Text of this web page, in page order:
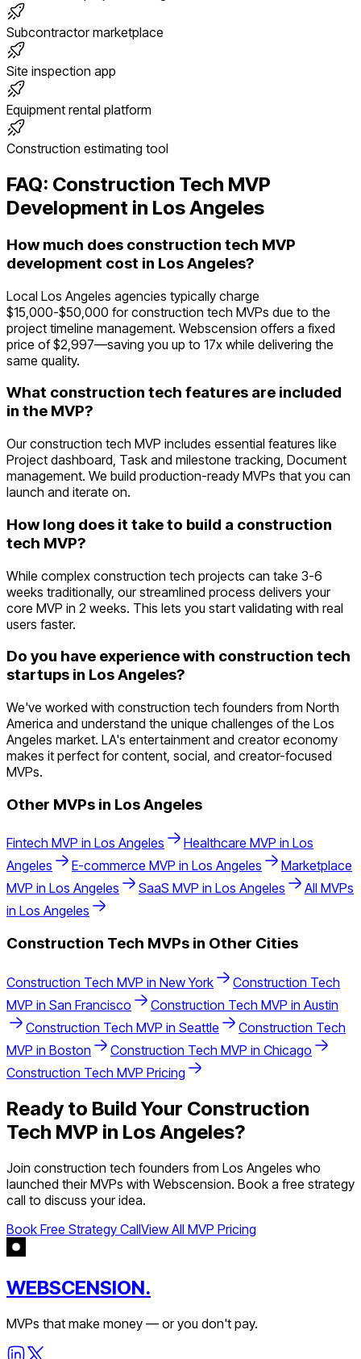
Subcontractor marketplace
Site inspection app
Equipment rental platform
Construction estimating tool
FAQ: Construction Tech MVP
Development in Los Angeles
How much does construction tech MVP
development cost in Los Angeles?
Local Los Angeles agencies typically charge
$15,000-$50,000 for construction tech MVPs due to the
project timeline management. Webscension offers a fixed
price of $2,997—saving you up to 17x while delivering the
same quality.
What construction tech features are included
in the MVP?
Our construction tech MVP includes essential features like
Project dashboard, Task and milestone tracking, Document
management. We build production-ready MVPs that you can
launch and iterate on.
How long does it take to build a construction
tech MVP?
While complex construction tech projects can take 3-6
weeks traditionally, our streamlined process delivers your
core MVP in 2 weeks. This lets you start validating with real
users faster.
Do you have experience with construction tech
startups in Los Angeles?
We've worked with construction tech founders from North
America and understand the unique challenges of the Los
Angeles market. LA's entertainment and creator economy
makes it perfect for content, social, and creator-focused
MVPs.
Other MVPs in Los Angeles
Fintech MVP in Los Angeles Healthcare MVP in Los
Angeles
E-commerce MVP in Los Angeles
Marketplace
MVP in Los Angeles SaaS MVP in Los Angeles
All MVPs
in Los Angeles
Construction Tech MVPs in Other Cities
Construction Tech MVP in New York
Construction Tech
MVP in San Francisco Construction Tech MVP in Austin
Construction Tech MVP in Seattle
Construction Tech
MVP in Boston Construction Tech MVP in Chicago
Construction Tech MVP Pricing
Ready to Build Your Construction
Tech MVP in Los Angeles?
Join construction tech founders from Los Angeles who
launched their MVPs with Webscension. Book a free strategy
call to discuss your idea.
Book Free Strategy CallView All MVP Pricing
WEBSCENSION.
MVPs that make money — or you don't pay.